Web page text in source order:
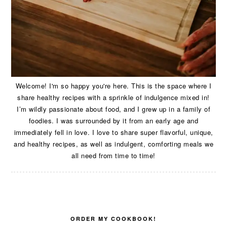
Welcome! I'm so happy you're here. This is the space where I
share healthy recipes with a sprinkle of indulgence mixed in!
I’m wildly passionate about food, and I grew up in a family of
foodies. I was surrounded by it from an early age and
immediately fell in love. I love to share super flavorful, unique,
and healthy recipes, as well as indulgent, comforting meals we
all need from time to time!
ORDER MY COOKBOOK!